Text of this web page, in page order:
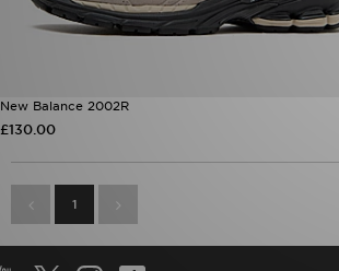
New Balance 2002R
£130.00
1